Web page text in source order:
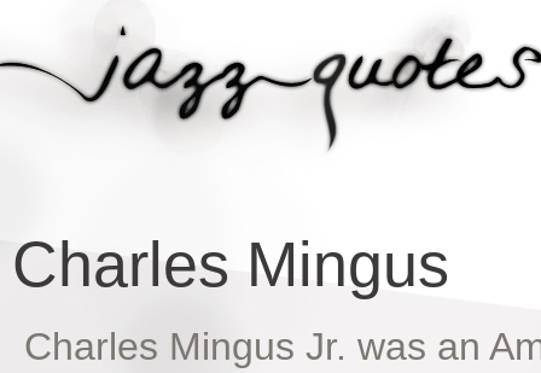
Charles Mingus
Charles Mingus Jr. was an